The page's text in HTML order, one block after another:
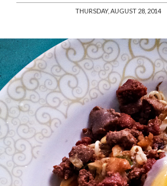
THURSDAY, AUGUST 28, 2014